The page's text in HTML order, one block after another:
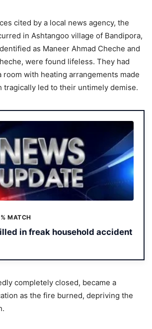
cited by a local news agency, the
in Ashtangoo village of Bandipora,
as Maneer Ahmad Cheche and
were found lifeless. They had
room with heating arrangements made
tragically led to their untimely demise.
MATCH
in freak household accident
completely closed, became a
as the fire burned, depriving the